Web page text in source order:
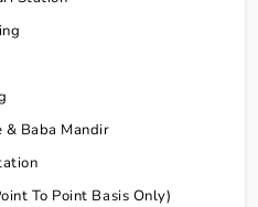
& Baba Mandir
To Point Basis Only)